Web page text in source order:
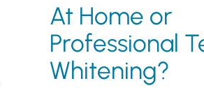
At Home or
Professional
Whitening?